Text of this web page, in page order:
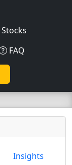
Stocks
FAQ
Insights